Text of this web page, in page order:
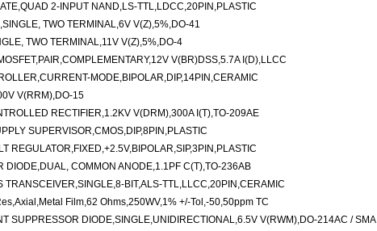
2-INPUT NAND,LS-TTL,LDCC,20PIN,PLASTIC
TWO TERMINAL,6V V(Z),5%,DO-41
TWO TERMINAL,11V V(Z),5%,DO-4
V(BR)DSS,5.7A I(D),LLCC
MODE,BIPOLAR,DIP,14PIN,CERAMIC
V(RRM),DO-15
RECTIFIER,1.2KV V(DRM),300A I(T),TO-209AE
SUPERVISOR,CMOS,DIP,8PIN,PLASTIC
REGULATOR,FIXED,+2.5V,BIPOLAR,SIP,3PIN,PLASTIC
DIODE,DUAL, COMMON ANODE,1.1PF C(T),TO-236AB
TRANSCEIVER,SINGLE,8-BIT,ALS-TTL,LLCC,20PIN,CERAMIC
Film,62 Ohms,250WV,1% +/-Tol,-50,50ppm TC
SUPPRESSOR DIODE,SINGLE,UNIDIRECTIONAL,6.5V V(RWM),DO-214AC / SMA